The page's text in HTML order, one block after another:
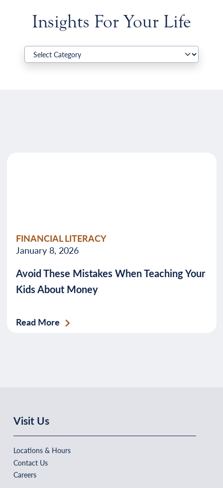
Insights For Your Life
FINANCIAL LITERACY
January 8, 2026
Avoid These Mistakes When Teaching Your
Kids About Money
Read More
Visit Us
Locations & Hours
Contact Us
Careers